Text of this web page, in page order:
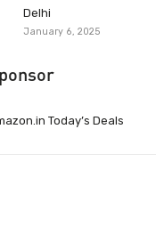
Delhi
January 6, 2025
Today’s Deals